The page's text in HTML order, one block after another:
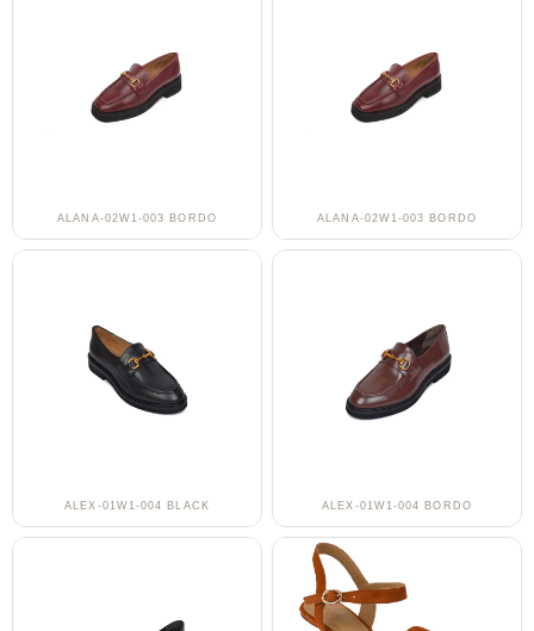
ALANA-02W1-003 BORDO ALANA-02W1-003 BORDO
ALEX-01W1-004 BLACK ALEX-01W1-004 BORDO